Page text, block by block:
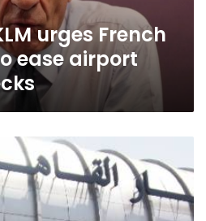
urges French
ease airport